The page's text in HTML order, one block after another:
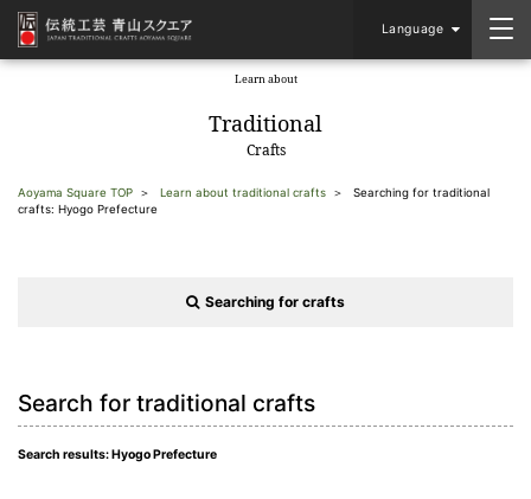
Language
Learn about
Traditional
Crafts
Aoyama Square TOP Learn about traditional crafts
Searching for traditional
crafts: Hyogo Prefecture
Searching for crafts
Search for traditional crafts
Search results: Hyogo Prefecture